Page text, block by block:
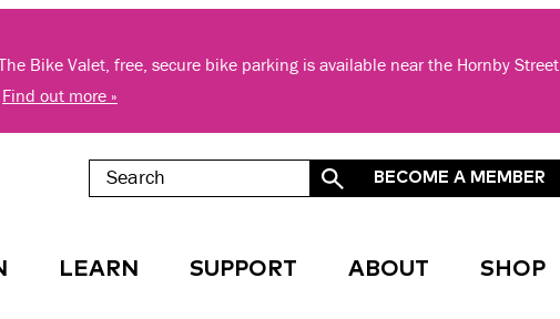
Bike Valet, free, secure bike parking is available near the Hornby Street
Find out more »
BECOME A MEMBER
LEARN SUPPORT ABOUT SHOP